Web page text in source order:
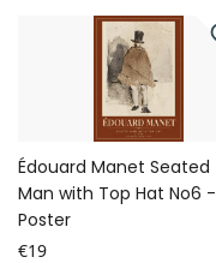
Édouard Manet Seated
Man with Top Hat No6 -
Poster
€19